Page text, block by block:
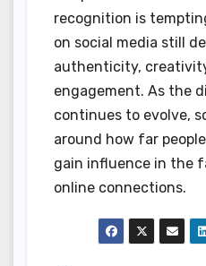
recognition is
on social media still
authenticity,
engagement. As the
continues to evolve,
around how far
gain influence in the
online connections.